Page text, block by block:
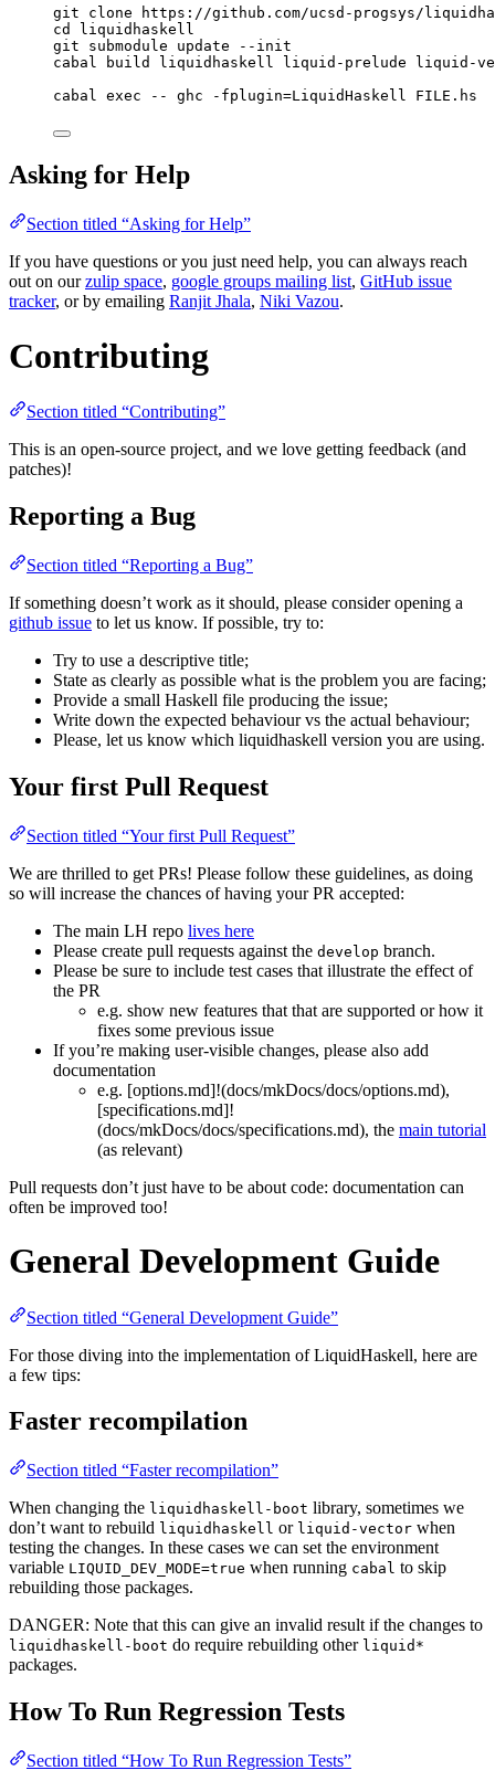
git clone https://github.com/ucsd-progsys/
cd liquidhaskell
git submodule update --init
cabal build liquidhaskell liquid-prelude liquid-
cabal exec -- ghc -fplugin=LiquidHaskell FILE.hs
Asking for Help
Section titled “Asking for Help”
If you have questions or you just need help, you can always reach
out on ourzulip space, google groups mailing list, GitHub issue
tracker, or by emailing Ranjit Jhala, Niki Vazou.
Contributing
Section titled “Contributing”
This is an open-source project, and we love getting feedback (and
patches)!
Reporting a Bug
Section titled “Reporting a Bug”
If something doesn’t work as it should, please consider opening a
github issue to let us know. If possible, try to:
Try to use a descriptive title;
State as clearly as possible what is the problem you are facing;
Provide a small Haskell file producing the issue;
Write down the expected behaviour vs the actual behaviour;
Please, let us know which liquidhaskell version you are using.
Your first Pull Request
Section titled “Your first Pull Request”
We are thrilled to get PRs! Please follow these guidelines, as doing
so will increase the chances of having your PR accepted:
The main LH repo lives here
Please create pull requests against the develop branch.
Please be sure to include test cases that illustrate the effect of
the PR
e.g. show new features that that are supported or how it
fixes some previous issue
If you’re making user-visible changes, please also add
documentation
e.g. [options.md]!(docs/mkDocs/docs/options.md),
[specifications.md]!
(docs/mkDocs/docs/specifications.md), the main tutorial
(as relevant)
Pull requests don’t just have to be about code: documentation can
often be improved too!
General Development Guide
Section titled “General Development Guide”
For those diving into the implementation of LiquidHaskell, here are
a few tips:
Faster recompilation
Section titled “Faster recompilation”
When changing the liquidhaskell-boot library, sometimes we
don’t want to rebuild liquidhaskell or liquid-vector when
testing the changes. In these cases we can set the environment
variable LIQUID_DEV_MODE=true when running cabal to skip
rebuilding those packages.
DANGER: Note that this can give an invalid result if the changes to
liquidhaskell-boot do require rebuilding other liquid*
packages.
How To Run Regression Tests
Section titled “How To Run Regression Tests”